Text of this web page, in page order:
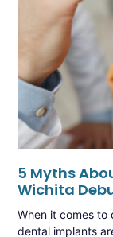
5 Myths
Wichita
When it comes to
dental implants